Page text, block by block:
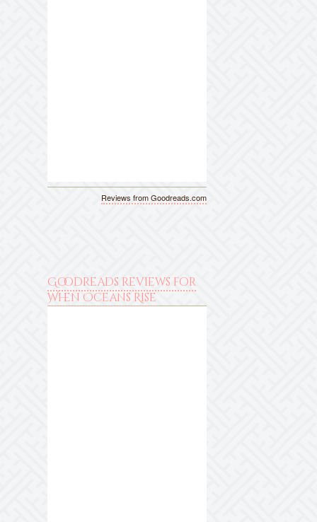
Reviews from Goodreads.com
Goodreads reviews for
When Oceans Rise